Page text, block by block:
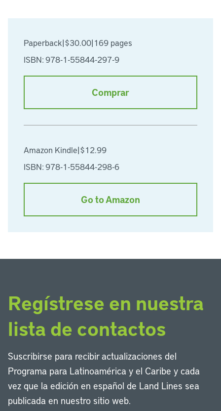
Paperback|$30.00|169 pages
ISBN: 978-1-55844-297-9
Comprar
Amazon Kindle|$12.99
ISBN: 978-1-55844-298-6
Go to Amazon
Regístrese en nuestra
lista de contactos
Suscribirse para recibir actualizaciones del
Programa para Latinoamérica y el Caribe y cada
vez que la edición en español de Land Lines sea
publicada en nuestro sitio web.